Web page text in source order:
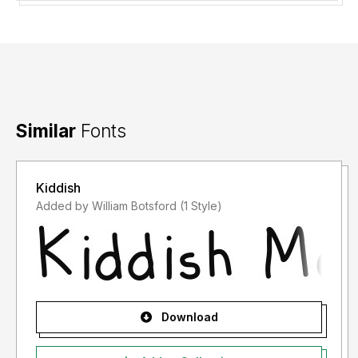
Similar Fonts
Kiddish
Added by William Botsford (1 Style)
Download